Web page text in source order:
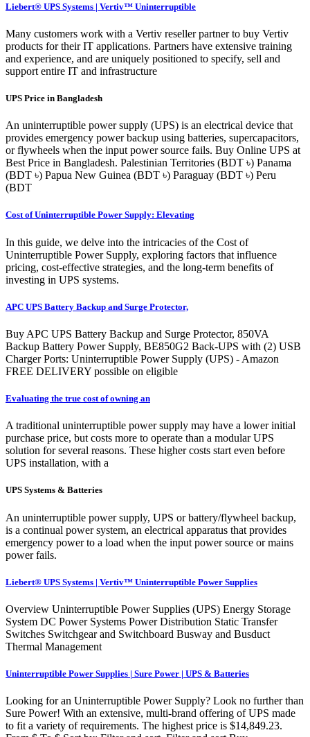
Liebert® UPS Systems | Vertiv™ Uninterruptible
Many customers work with a Vertiv reseller partner to buy Vertiv
products for their IT applications. Partners have extensive training
and experience, and are uniquely positioned to specify, sell and
support entire IT and infrastructure
UPS Price in Bangladesh
An uninterruptible power supply (UPS) is an electrical device that
provides emergency power backup using batteries, supercapacitors,
or flywheels when the input power source fails. Buy Online UPS at
Best Price in Bangladesh. Palestinian Territories (BDT ৳) Panama
(BDT ৳) Papua New Guinea (BDT ৳) Paraguay (BDT ৳) Peru
(BDT
Cost of Uninterruptible Power Supply: Elevating
In this guide, we delve into the intricacies of the Cost of
Uninterruptible Power Supply, exploring factors that influence
pricing, cost-effective strategies, and the long-term benefits of
investing in UPS systems.
APC UPS Battery Backup and Surge Protector,
Buy APC UPS Battery Backup and Surge Protector, 850VA
Backup Battery Power Supply, BE850G2 Back-UPS with (2) USB
Charger Ports: Uninterruptible Power Supply (UPS) - Amazon
FREE DELIVERY possible on eligible
Evaluating the true cost of owning an
A traditional uninterruptible power supply may have a lower initial
purchase price, but costs more to operate than a modular UPS
solution for several reasons. These higher costs start even before
UPS installation, with a
UPS Systems & Batteries
An uninterruptible power supply, UPS or battery/flywheel backup,
is a continual power system, an electrical apparatus that provides
emergency power to a load when the input power source or mains
power fails.
Liebert® UPS Systems | Vertiv™ Uninterruptible Power Supplies
Overview Uninterruptible Power Supplies (UPS) Energy Storage
System DC Power Systems Power Distribution Static Transfer
Switches Switchgear and Switchboard Busway and Busduct
Thermal Management
Uninterruptible Power Supplies | Sure Power | UPS & Batteries
Looking for an Uninterruptible Power Supply? Look no further than
Sure Power! With an extensive, multi-brand offering of UPS made
to fit a variety of requirements. The highest price is $14,849.23.